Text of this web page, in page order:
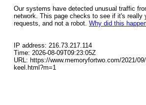
Our systems have detected unusual traffic
network. This page checks to see if it's really
requests, and not a robot. Why did this
IP address: 216.73.217.114
Time: 2026-08-09T09:23:05Z
URL: https://www.memoryfortwo.com/2021/
keel.html?m=1